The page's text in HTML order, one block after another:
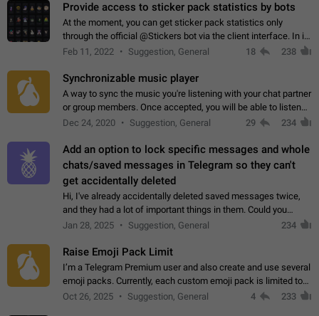
Provide access to sticker pack statistics by bots
At the moment, you can get sticker pack statistics only
through the official @Stickers bot via the client interface. In its
current form, it is limited and does not make it possible to use
Feb 11, 2022 Suggestion, General 18 238
Synchronizable music player
A way to sync the music you're listening with your chat partner
or group members. Once accepted, you will be able to listen
together. Workaround Start a Voice Chat in a group (even
Dec 24, 2020 Suggestion, General 29 234
Add an option to lock specific messages and whole
chats/saved messages in Telegram so they can't
get accidentally deleted
Hi, I've already accidentally deleted saved messages twice,
and they had a lot of important things in them. Could you
please add an option to Telegram (on all platforms) that will
Jan 28, 2025 Suggestion, General 234
Raise Emoji Pack Limit
I’m a Telegram Premium user and also create and use several
emoji packs. Currently, each custom emoji pack is limited to
200 emojis. For creators and active users, this limit can be
Oct 26, 2025 Suggestion, General 4 233